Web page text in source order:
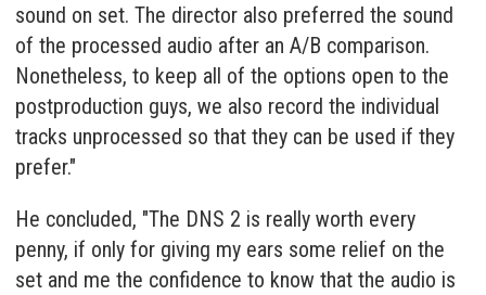
sound on set. The director also preferred the sound
of the processed audio after an A/B comparison.
Nonetheless, to keep all of the options open to the
postproduction guys, we also record the individual
tracks unprocessed so that they can be used if they
prefer."
He concluded, "The DNS 2 is really worth every
penny, if only for giving my ears some relief on the
set and me the confidence to know that the audio is